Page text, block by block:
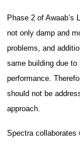
Phase 2 of Awaab’s
not only damp and
problems, and
same building due
performance.
should not be
approach.
Spectra collaborates